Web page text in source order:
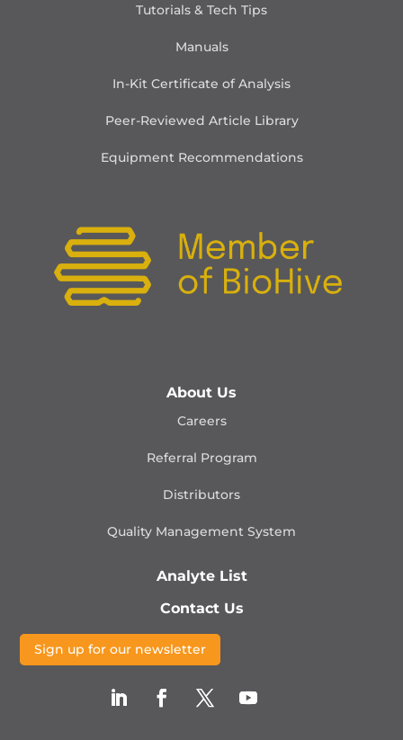
Tutorials & Tech Tips
Manuals
In-Kit Certificate of Analysis
Peer-Reviewed Article Library
Equipment Recommendations
About Us
Careers
Referral Program
Distributors
Quality Management System
Analyte List
Contact Us
Sign up for our newsletter